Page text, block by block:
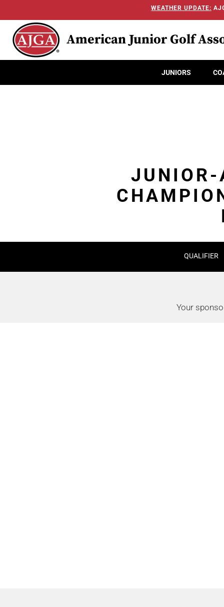
WEATHER UPDATE:
American Junior Golf
JUNIORS
JUNIOR-
QUALIFIER
Your